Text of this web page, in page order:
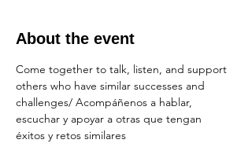
About the event
Come together to talk, listen, and support
others who have similar successes and
challenges/ Acompáñenos a hablar,
escuchar y apoyar a otras que tengan
éxitos y retos similares